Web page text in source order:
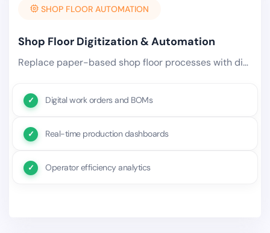
SHOP FLOOR AUTOMATION
Shop Floor Digitization & Automation
Replace paper-based shop floor processes with digital work orders, real-time production tracking, and automated.
Digital work orders and BOMs
Real-time production dashboards
Operator efficiency analytics